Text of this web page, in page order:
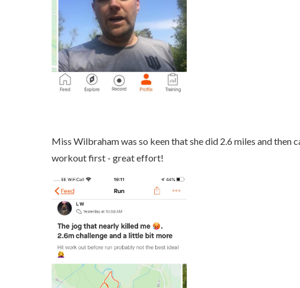
Miss Wilbraham was so keen that she did 2.6 miles and
workout first - great effort!